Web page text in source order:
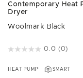
Contemporary Heat
Dryer
Woolmark Black
4.3 out of 5 Customer
0.0 (0)
HEAT PUMP SMART